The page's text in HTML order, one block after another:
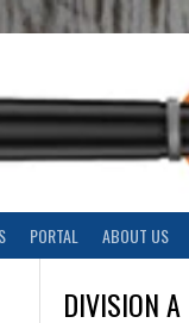
PORTAL ABOUT US
DIVISION A